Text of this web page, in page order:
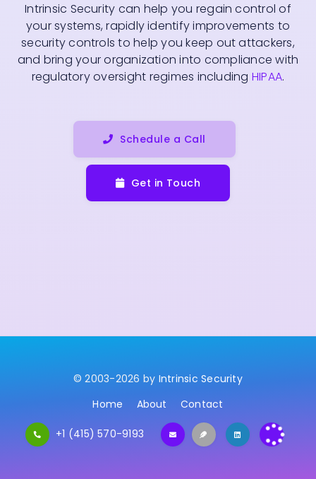
Intrinsic Security can help you regain control of
your systems, rapidly identify improvements to
security controls to help you keep out attackers,
and bring your organization into compliance with
regulatory oversight regimes including HIPAA.
Schedule a Call
Get in Touch
© 2003-2026 by Intrinsic Security
Home
About Contact
+1 (415) 570-9193